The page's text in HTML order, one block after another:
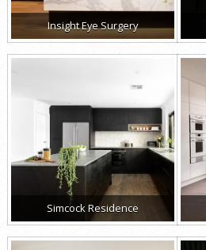
Insight Eye Surgery
Simcock Residence